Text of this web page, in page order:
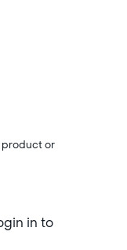
product or
in to